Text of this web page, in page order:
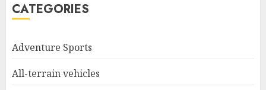
CATEGORIES
Adventure Sports
All-terrain vehicles